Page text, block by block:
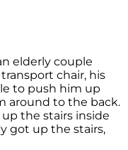
elderly couple
chair, his
to push him up
around to the back.
the stairs inside
got up the stairs,